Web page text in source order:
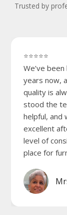
Trusted by
⭐⭐⭐⭐⭐
We’ve
years now,
quality is
stood the
helpful, and
excellent
level of
place for